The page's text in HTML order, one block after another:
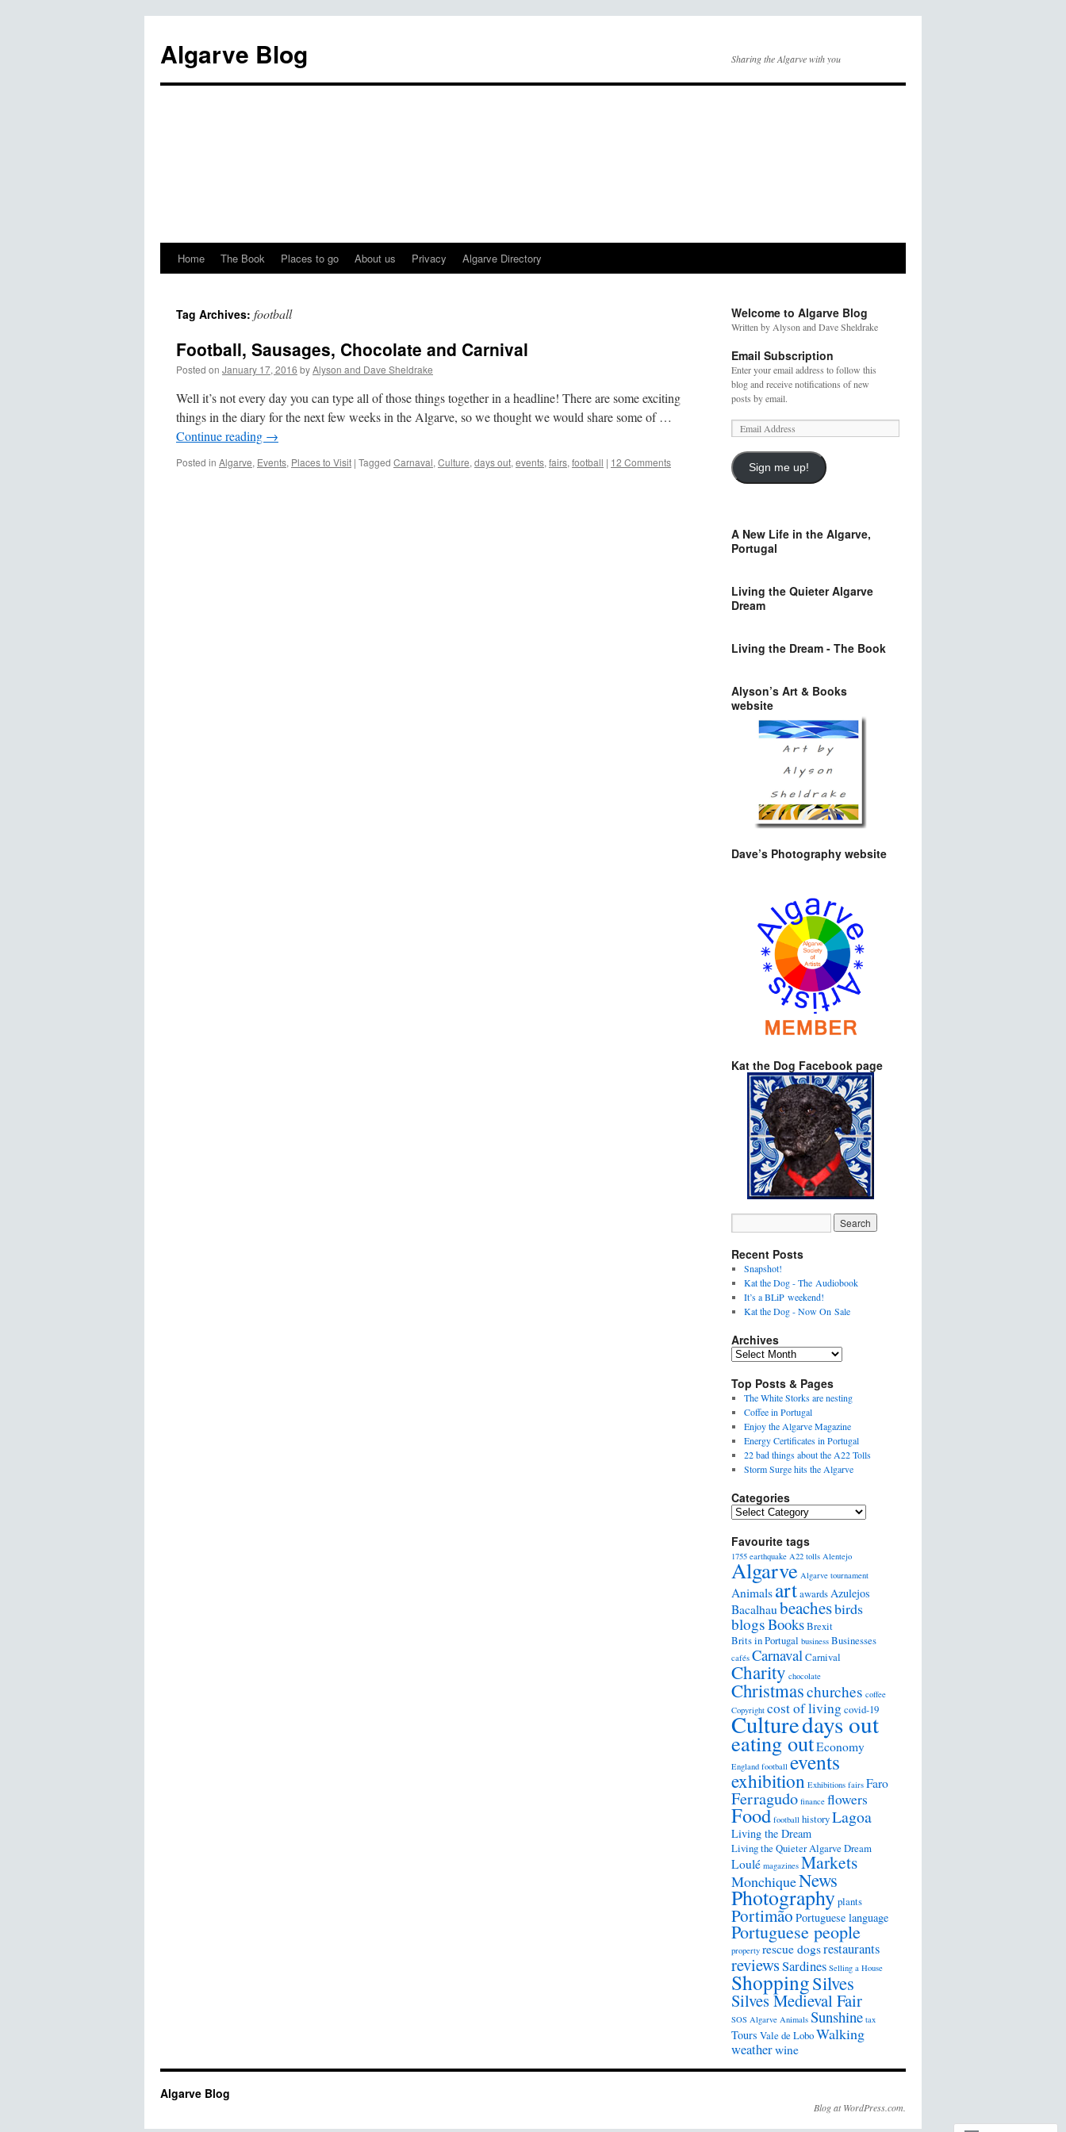
Algarve Blog Sharing the Algarve with you
Home The Book Places to go About us Privacy Algarve Directory
Tag Archives: football
Football, Sausages, Chocolate and Carnival
Posted on January 17, 2016 byAlyson and Dave Sheldrake
Well it’s not every day you can type all of those things together in a headline! There are some exciting
things in the diary for the next few weeks in the Algarve, so we thought we would share some of …
Continue reading →
Posted in Algarve, Events, Places to Visit | Tagged Carnaval, Culture, days out, events, fairs, football | 12 Comments
Welcome to Algarve Blog
Written by Alyson and Dave Sheldrake
Email Subscription
Enter your email address to follow this
blog and receive notifications of new
posts by email.
Sign me up!
A New Life in the Algarve,
Portugal
Living the Quieter Algarve
Dream
Living the Dream - The Book
Alyson’s Art & Books
website
Dave’s Photography website
Kat the Dog Facebook page
Recent Posts
Snapshot!
Kat the Dog - The Audiobook
It’s a BLiP weekend!
Kat the Dog - Now On Sale
Archives
Top Posts & Pages
The White Storks are nesting
Coffee in Portugal
Enjoy the Algarve Magazine
Energy Certificates in Portugal
22 bad things about the A22 Tolls
Storm Surge hits the Algarve
Categories
Favourite tags
1755 earthquake A22 tolls Alentejo
Algarve Algarve tournament
Animals artawardsAzulejos
Bacalhaubeachesbirds
blogsBooksBrexit
Brits in Portugal business Businesses
cafés CarnavalCarnival
Charity chocolate
Christmaschurches coffee
Copyright cost of livingcovid-19
Culturedays out
eating outEconomy
England football events
exhibition Exhibitions fairs Faro
Ferragudo finance flowers
Food football historyLagoa
Living the Dream
Living the Quieter Algarve Dream
Loulé magazines Markets
MonchiqueNews
Photographyplants
Portimão Portuguese language
Portuguese people
property rescue dogsrestaurants
reviewsSardines Selling a House
ShoppingSilves
Silves Medieval Fair
SOS Algarve Animals Sunshine tax
Tours Vale de LoboWalking
weatherwine
Algarve Blog
Blog at WordPress.com.